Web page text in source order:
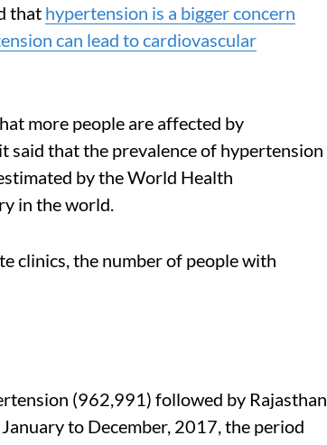
that hypertension is a bigger concern
can lead to cardiovascular
more people are affected by
said that the prevalence of hypertension
by the World Health
in the world.
clinics, the number of people with
(962,991) followed by Rajasthan
to December, 2017, the period